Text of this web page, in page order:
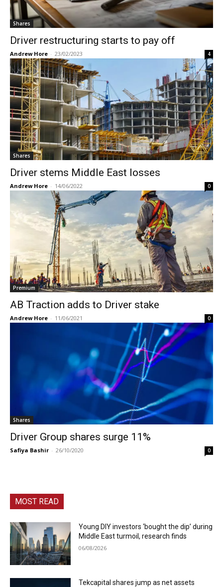
Shares
Driver restructuring starts to pay off
Andrew Hore - 23/02/2023 4
Shares
Driver stems Middle East losses
Andrew Hore - 14/06/2022 0
Premium
AB Traction adds to Driver stake
Andrew Hore - 11/06/2021 0
Shares
Driver Group shares surge 11%
Safiya Bashir - 26/10/2020 0
MOST READ
Young DIY investors ‘bought the dip’ during
Middle East turmoil, research finds
06/08/2026
Tekcapital shares jump as net assets